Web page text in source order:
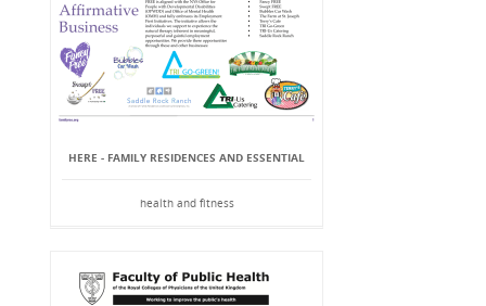
HERE - FAMILY RESIDENCES AND ESSENTIAL
health and fitness